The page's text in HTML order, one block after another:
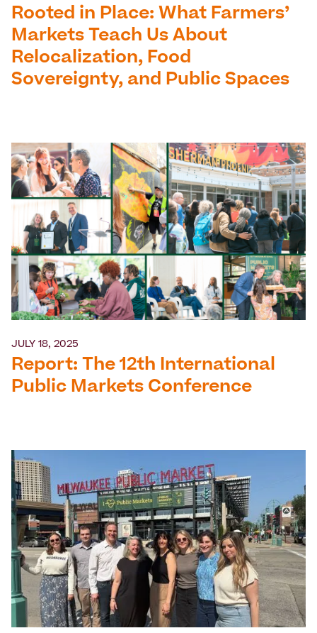
Rooted in Place: What Farmers’
Markets Teach Us About
Relocalization, Food
Sovereignty, and Public Spaces
JULY 18, 2025
Report: The 12th International
Public Markets Conference